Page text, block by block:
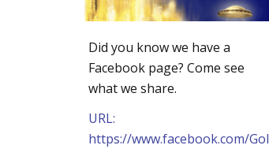
Did you know we have a
Facebook page? Come see
what we share.
URL:
https://www.facebook.com/Gol